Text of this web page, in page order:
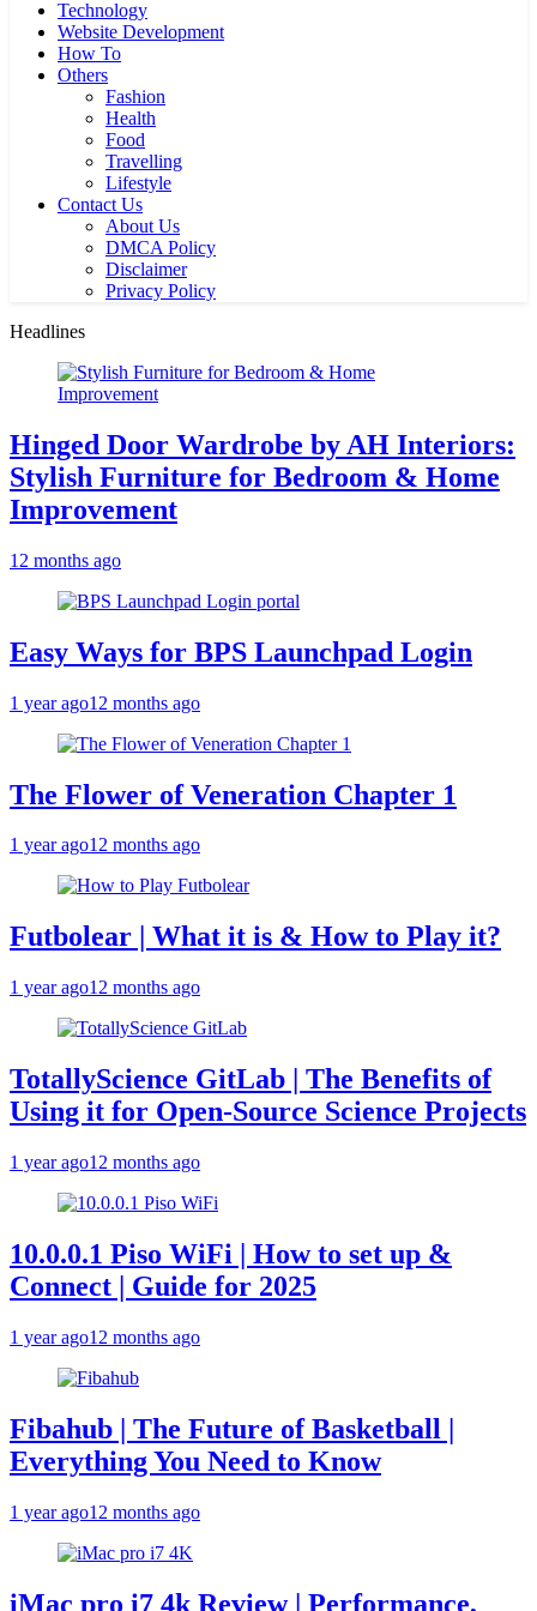
Technology
Website Development
How To
Others
Fashion
Health
Food
Travelling
Lifestyle
Contact Us
About Us
DMCA Policy
Disclaimer
Privacy Policy
Headlines
Hinged Door Wardrobe by AH Interiors:
Stylish Furniture for Bedroom & Home
Improvement
12 months ago
Easy Ways for BPS Launchpad Login
1 year ago12 months ago
The Flower of Veneration Chapter 1
1 year ago12 months ago
Futbolear | What it is & How to Play it?
1 year ago12 months ago
TotallyScience GitLab | The Benefits of
Using it for Open-Source Science Projects
1 year ago12 months ago
10.0.0.1 Piso WiFi | How to set up &
Connect | Guide for 2025
1 year ago12 months ago
Fibahub | The Future of Basketball |
Everything You Need to Know
1 year ago12 months ago
iMac pro i7 4k Review | Performance,